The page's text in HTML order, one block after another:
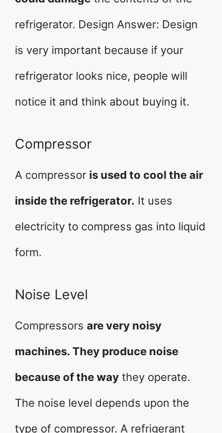
refrigerator. Design Answer: Design
is very important because if your
refrigerator looks nice, people will
notice it and think about buying it.
Compressor
A compressor is used to cool the air
inside the refrigerator. It uses
electricity to compress gas into liquid
form.
Noise Level
Compressors are very noisy
machines. They produce noise
because of the way they operate.
The noise level depends upon the
type of compressor. A refrigerant